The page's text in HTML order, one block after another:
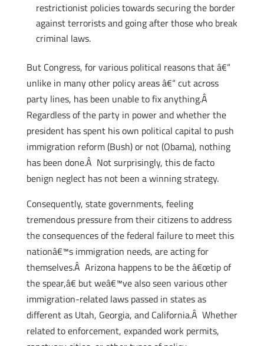
restrictionist policies towards securing the border
against terrorists and going after those who break
criminal laws.
But Congress, for various political reasons that â€“
unlike in many other policy areas â€“ cut across
party lines, has been unable to fix anything.Â
Regardless of the party in power and whether the
president has spent his own political capital to push
immigration reform (Bush) or not (Obama), nothing
has been done.Â Not surprisingly, this de facto
benign neglect has not been a winning strategy.
Consequently, state governments, feeling
tremendous pressure from their citizens to address
the consequences of the federal failure to meet this
nationâ€™s immigration needs, are acting for
themselves.Â Arizona happens to be the â€œtip of
the spear,â€ but weâ€™ve also seen various other
immigration-related laws passed in states as
different as Utah, Georgia, and California.Â Whether
related to enforcement, expanded work permits,